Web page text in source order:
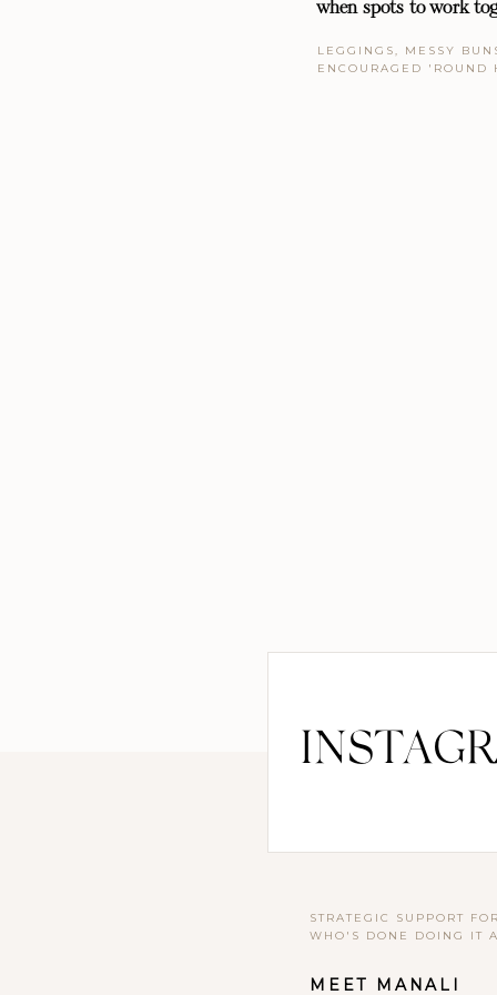
when spots to work
LEGGINGS, MESSY
ENCOURAGED 'ROUND
MEET MANALI
STRATEGIC SUPPORT
WHO'S DONE DOING IT